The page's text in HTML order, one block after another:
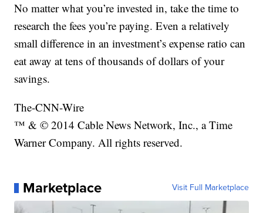
No matter what you’re invested in, take the time to
research the fees you’re paying. Even a relatively
small difference in an investment’s expense ratio can
eat away at tens of thousands of dollars of your
savings.
The-CNN-Wire
™ & © 2014 Cable News Network, Inc., a Time
Warner Company. All rights reserved.
Marketplace Visit Full Marketplace